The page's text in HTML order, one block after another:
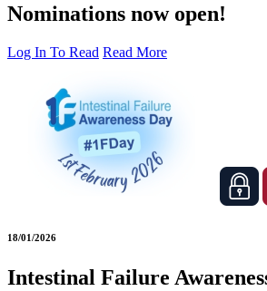
Nominations now open!
Log In To Read Read More
18/01/2026
Intestinal Failure